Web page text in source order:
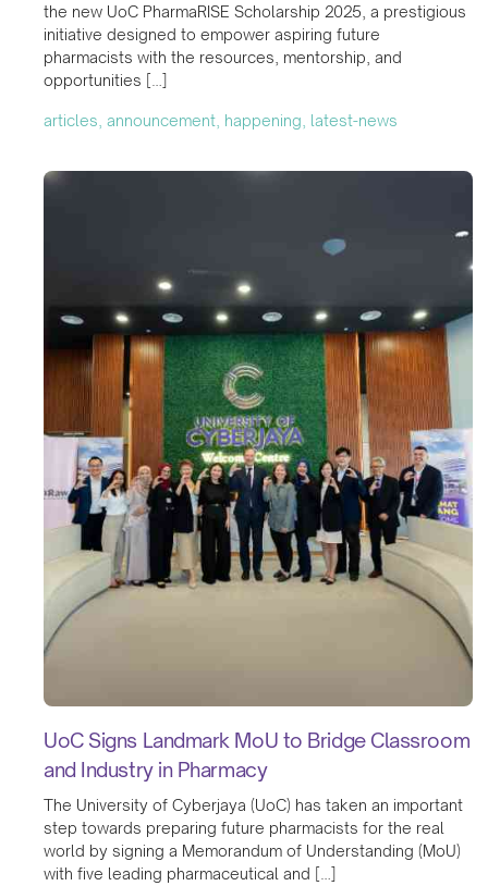
the new UoC PharmaRISE Scholarship 2025, a prestigious
initiative designed to empower aspiring future
pharmacists with the resources, mentorship, and
opportunities […]
articles, announcement, happening, latest-news
UoC Signs Landmark MoU to Bridge Classroom
and Industry in Pharmacy
The University of Cyberjaya (UoC) has taken an important
step towards preparing future pharmacists for the real
world by signing a Memorandum of Understanding (MoU)
with five leading pharmaceutical and […]